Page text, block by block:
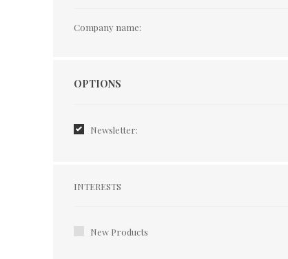
Company name:
Options
OPTIONS
Newsletter:
Interests
INTERESTS
New Products